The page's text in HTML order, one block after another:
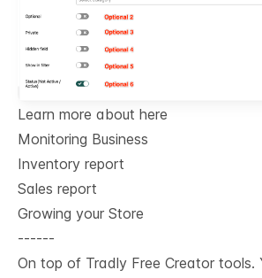
Learn more about here
Monitoring Business
Inventory report
Sales report
Growing your Store
------
On top of Tradly Free Creator tools.